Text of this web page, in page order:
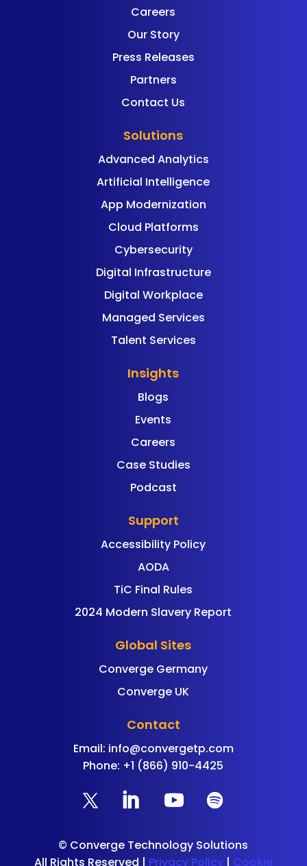
Careers
Our Story
Press Releases
Partners
Contact Us
Solutions
Advanced Analytics
Artificial Intelligence
App Modernization
Cloud Platforms
Cybersecurity
Digital Infrastructure
Digital Workplace
Managed Services
Talent Services
Insights
Blogs
Events
Careers
Case Studies
Podcast
Support
Accessibility Policy
AODA
TiC Final Rules
2024 Modern Slavery Report
Global Sites
Converge Germany
Converge UK
Contact
Email: info@convergetp.com
Phone: +1 (866) 910-4425
© Converge Technology Solutions
All Rights Reserved | Privacy Policy| Cookie